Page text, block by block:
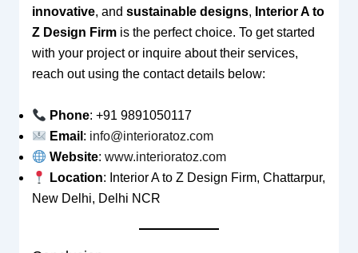
innovative, and sustainable designs, Interior A to
Z Design Firmis the perfect choice. To get started
with your project or inquire about their services,
reach out using the contact details below:
Phone: +91 9891050117
Email : info@interioratoz.com
Website: www.interioratoz.com
Location: Interior A to Z Design Firm, Chattarpur,
New Delhi, Delhi NCR